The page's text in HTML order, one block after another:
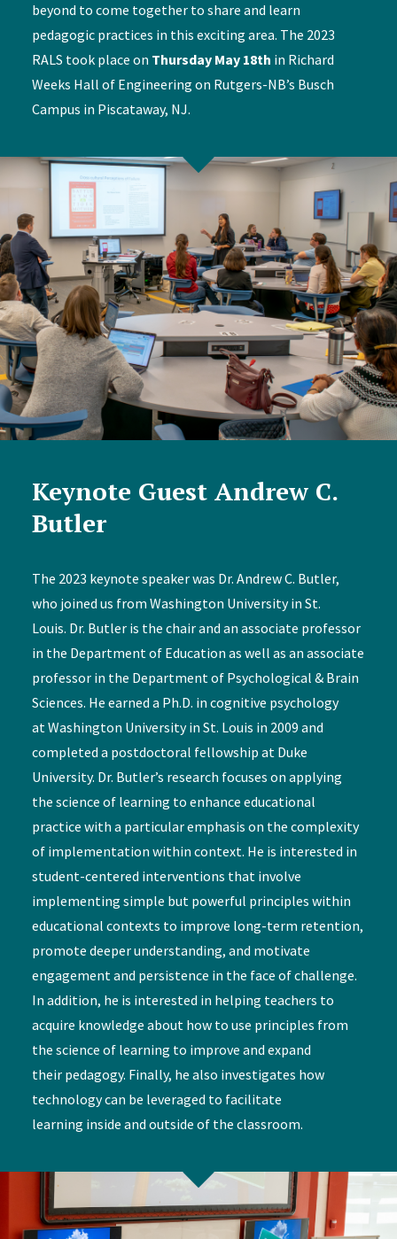
beyond to come together to share and learn
pedagogic practices in this exciting area. The 2023
RALS took place on Thursday May 18th in Richard
Weeks Hall of Engineering on Rutgers-NB’s Busch
Campus in Piscataway, NJ.
Keynote Guest Andrew C.
Butler
The 2023 keynote speaker was Dr. Andrew C. Butler,
who joined us from Washington University in St.
Louis. Dr. Butler is the chair and an associate professor
in the Department of Education as well as an associate
professor in the Department of Psychological & Brain
Sciences. He earned a Ph.D. in cognitive psychology
at Washington University in St. Louis in 2009 and
completed a postdoctoral fellowship at Duke
University. Dr. Butler’s research focuses on applying
the science of learning to enhance educational
practice with a particular emphasis on the complexity
of implementation within context. He is interested in
student-centered interventions that involve
implementing simple but powerful principles within
educational contexts to improve long-term retention,
promote deeper understanding, and motivate
engagement and persistence in the face of challenge.
In addition, he is interested in helping teachers to
acquire knowledge about how to use principles from
the science of learning to improve and expand
their pedagogy. Finally, he also investigates how
technology can be leveraged to facilitate
learning inside and outside of the classroom.